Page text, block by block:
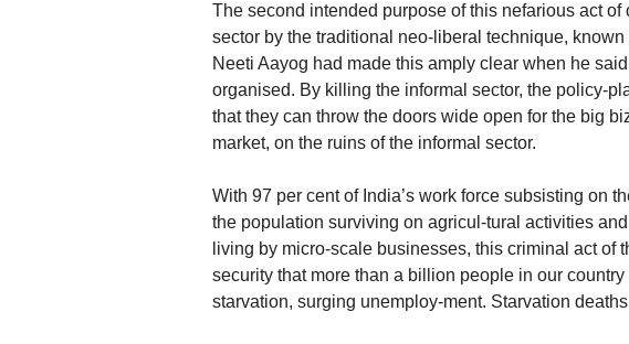
The second intended purpose of this nefarious act of
sector by the traditional neo-liberal technique, known
Neeti Aayog had made this amply clear when he
organised. By killing the informal sector, the policy-
that they can throw the doors wide open for the big
market, on the ruins of the informal sector.
With 97 per cent of India’s work force subsisting on
the population surviving on agricul-tural activities
living by micro-scale businesses, this criminal act of
security that more than a billion people in our
starvation, surging unemploy-ment. Starvation